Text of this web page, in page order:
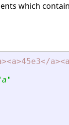
which
><a>45e3</a><a
a"